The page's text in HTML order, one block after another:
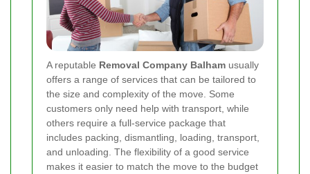
A reputable Removal Company Balham usually
offers a range of services that can be tailored to
the size and complexity of the move. Some
customers only need help with transport, while
others require a full-service package that
includes packing, dismantling, loading, transport,
and unloading. The flexibility of a good service
makes it easier to match the move to the budget